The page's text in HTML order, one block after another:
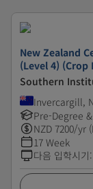
New Zealand
(Level 4)
Southern
Invercargill,
Pre-Degree
NZD 7200/yr
17 Week
다음 입학시기: